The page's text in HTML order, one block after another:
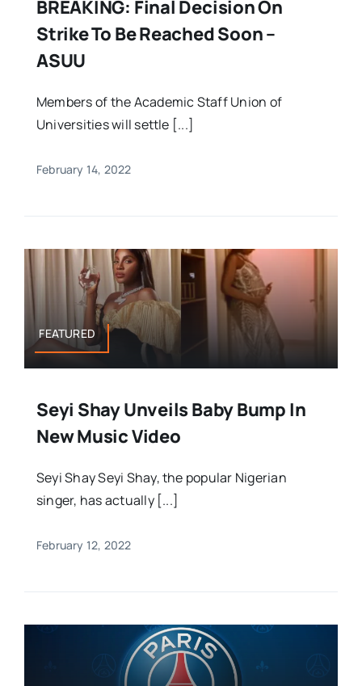
BREAKING: Final Decision On
Strike To Be Reached Soon –
ASUU
Members of the Academic Staff Union of
Universities will settle [...]
February 14, 2022
FEATURED
Seyi Shay Unveils Baby Bump In
New Music Video
Seyi Shay Seyi Shay, the popular Nigerian
singer, has actually [...]
February 12, 2022